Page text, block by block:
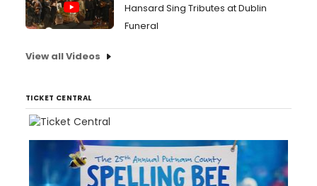
Hansard Sing Tributes at Dublin
Funeral
View all Videos
TICKET CENTRAL